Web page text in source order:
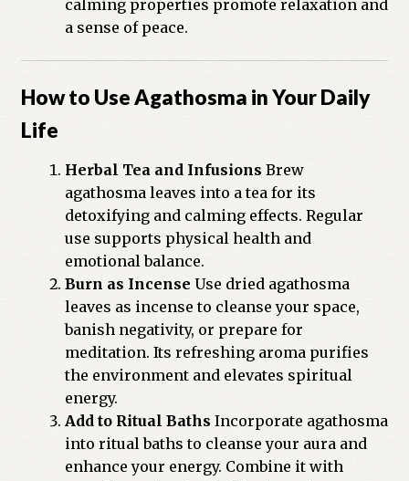
calming properties promote relaxation and
a sense of peace.
How to Use Agathosma in Your Daily
Life
Herbal Tea and Infusions Brew
agathosma leaves into a tea for its
detoxifying and calming effects. Regular
use supports physical health and
emotional balance.
Burn as Incense Use dried agathosma
leaves as incense to cleanse your space,
banish negativity, or prepare for
meditation. Its refreshing aroma purifies
the environment and elevates spiritual
energy.
Add to Ritual Baths Incorporate agathosma
into ritual baths to cleanse your aura and
enhance your energy. Combine it with